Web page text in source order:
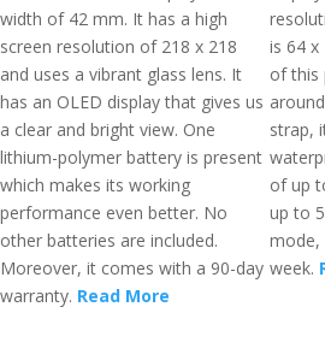
width of 42 mm. It has a high
screen resolution of 218 x 218
and uses a vibrant glass lens. It
has an OLED display that gives us
a clear and bright view. One
lithium-polymer battery is present
which makes its working
performance even better. No
other batteries are included.
Moreover, it comes with a 90-day
warranty. Read More
is 64 x
of this
strap,
of up
up to
mode,
week.